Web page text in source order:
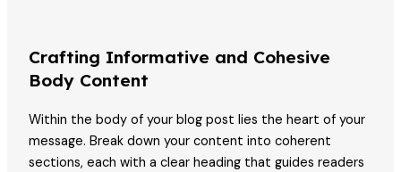
Crafting Informative and Cohesive
Body Content
Within the body of your blog post lies the heart of your
message. Break down your content into coherent
sections, each with a clear heading that guides readers